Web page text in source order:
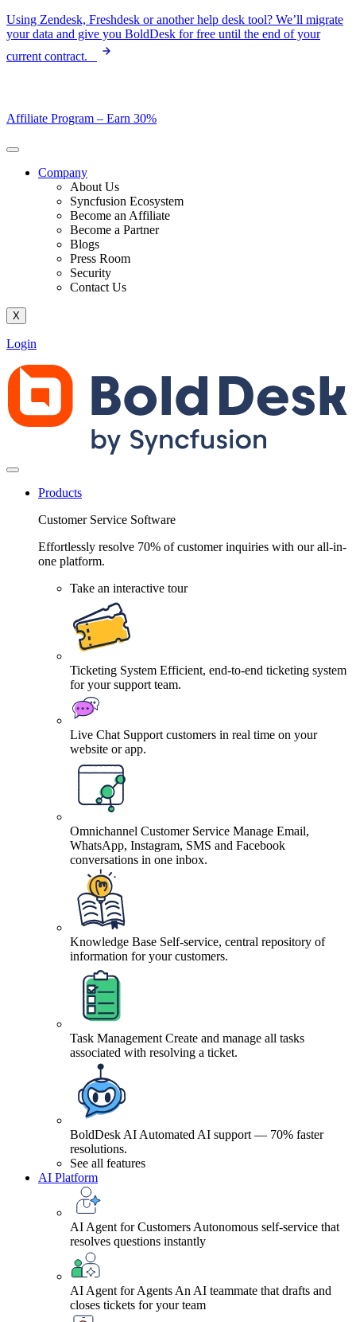
Skip
to
Using Zendesk, Freshdesk or another help desk tool? We’ll migrate
your data and give you BoldDesk for free until the end of your
current contract.
Affiliate Program – Earn 30%
Company
About Us
Syncfusion Ecosystem
Become an Affiliate
Become a Partner
Blogs
Press Room
Security
Contact Us
X
Login
Products
Customer Service Software
Effortlessly resolve 70% of customer inquiries with our all-in-
one platform.
Take an interactive tour
Ticketing System Efficient, end-to-end ticketing system
for your support team.
Live Chat Support customers in real time on your
website or app.
Omnichannel Customer Service Manage Email,
WhatsApp, Instagram, SMS and Facebook
conversations in one inbox.
Knowledge Base Self-service, central repository of
information for your customers.
Task Management Create and manage all tasks
associated with resolving a ticket.
BoldDesk AI Automated AI support — 70% faster
resolutions.
See all features
AI Platform
AI Agent for Customers Autonomous self-service that
resolves questions instantly
AI Agent for Agents An AI teammate that drafts and
closes tickets for your team